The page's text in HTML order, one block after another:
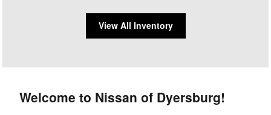
View All Inventory
Welcome to Nissan of Dyersburg!